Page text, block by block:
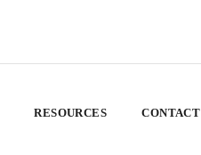
RESOURCES CONTACT